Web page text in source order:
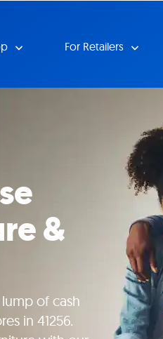
For Retailers
&
of cash
in 41256.